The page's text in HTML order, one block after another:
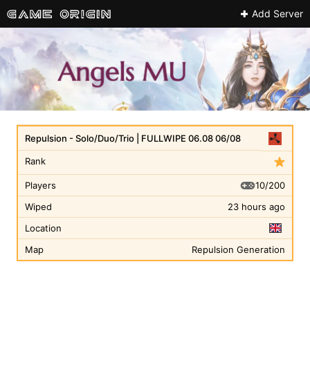
Add Server
Rank
Repulsion - Solo/Duo/Trio | FULLWIPE 06.08 06/08
Players
10/200
Wiped
23 hours ago
Location
Map
Repulsion Generation